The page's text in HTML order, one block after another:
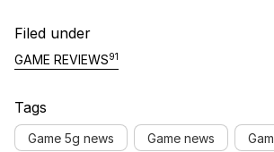
Filed under
GAME REVIEWS91
Tags
Game 5g news Game news